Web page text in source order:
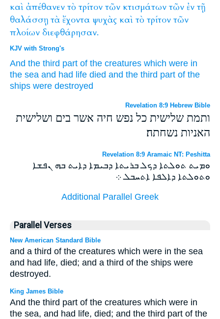
καὶ ἀπέθανεν τὸ τρίτον τῶν κτισμάτων τῶν ἐν τῇ
θαλάσσῃ τὰ ἔχοντα ψυχὰς καὶ τὸ τρίτον τῶν
πλοίων διεφθάρησαν.
KJV with Strong's
And the third part of the creatures which were in
the sea and had life died and the third part of the
ships were destroyed
Revelation 8:9 Hebrew Bible
ותמת שלישית כל נפש חיה אשר בים ושלישית
האניות נשחתה׃
Revelation 8:9 Aramaic NT: Peshitta
ܘܡܝܬ ܬܘܠܬܐ ܕܟܠ ܒܪܝܬܐ ܕܒܝܡܐ ܕܐܝܬ ܒܗ ܢܦܫܐ
ܘܬܘܠܬܐ ܕܐܠܦܐ ܐܬܚܒܠ ܀
Additional Parallel Greek
Parallel Verses
New American Standard Bible
and a third of the creatures which were in the sea
and had life, died; and a third of the ships were
destroyed.
King James Bible
And the third part of the creatures which were in
the sea, and had life, died; and the third part of the